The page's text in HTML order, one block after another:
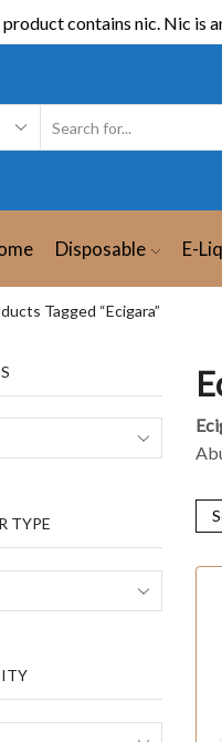
contains nic. Nic is
Disposable E-
Tagged “Ecigara”
TYPE